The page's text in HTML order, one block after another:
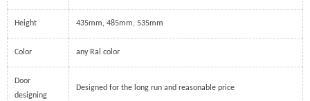
Height 435mm, 485mm, 535mm
Color any Ral color
Door
designing
Designed for the long run and reasonable price